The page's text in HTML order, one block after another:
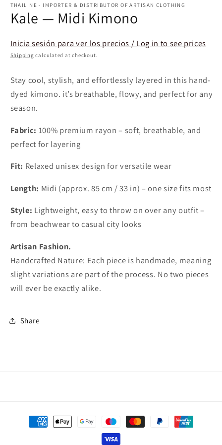
1
modal
THAILINE - IMPORTER & DISTRIBUTOR OF ARTISAN CLOTHING
Kale — Midi Kimono
Inicia sesión para ver los precios / Log in to see prices
Shipping calculated at checkout.
Stay cool, stylish, and effortlessly layered in this hand-
dyed kimono. it’s breathable, flowy, and perfect for any
season.
Fabric: 100% premium rayon – soft, breathable, and
perfect for layering
Fit: Relaxed unisex design for versatile wear
Length: Midi (approx. 85 cm / 33 in) – one size fits most
Style: Lightweight, easy to throw on over any outfit –
from beachwear to casual city looks
Artisan Fashion.
Handcrafted Nature: Each piece is handmade, meaning
slight variations are part of the process. No two pieces
will ever be exactly alike.
Share
Payment
methods